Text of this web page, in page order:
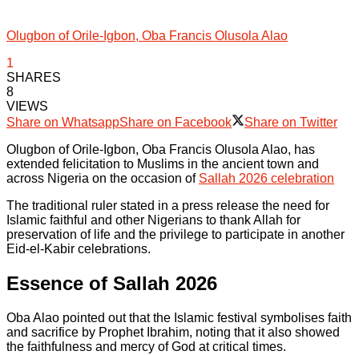
Olugbon of Orile-Igbon, Oba Francis Olusola Alao
1
SHARES
8
VIEWS
Share on WhatsappShare on Facebook
Share on Twitter
Olugbon of Orile-Igbon, Oba Francis Olusola Alao, has
extended felicitation to Muslims in the ancient town and
across Nigeria on the occasion of Sallah 2026 celebration
The traditional ruler stated in a press release the need for
Islamic faithful and other Nigerians to thank Allah for
preservation of life and the privilege to participate in another
Eid-el-Kabir celebrations.
Essence of Sallah 2026
Oba Alao pointed out that the Islamic festival symbolises faith
and sacrifice by Prophet Ibrahim, noting that it also showed
the faithfulness and mercy of God at critical times.